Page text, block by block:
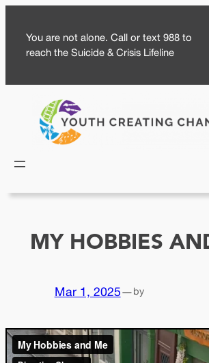
content
You are not alone. Call or text 988 to
reach the Suicide & Crisis Lifeline
MY HOBBIES
Mar 1, 2025—by